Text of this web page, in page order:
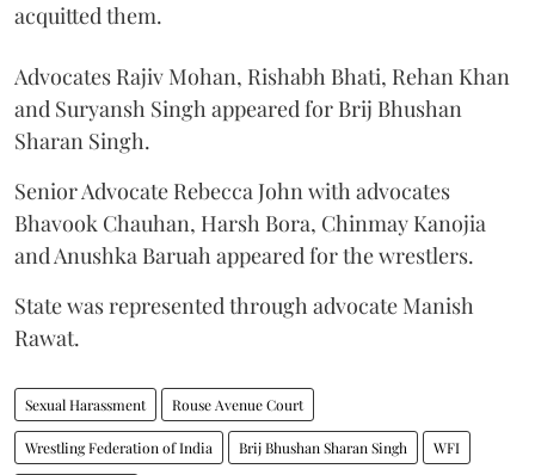
acquitted them.
Advocates Rajiv Mohan, Rishabh Bhati, Rehan Khan
and Suryansh Singh appeared for Brij Bhushan
Sharan Singh.
Senior Advocate Rebecca John with advocates
Bhavook Chauhan, Harsh Bora, Chinmay Kanojia
and Anushka Baruah appeared for the wrestlers.
State was represented through advocate Manish
Rawat.
Sexual Harassment Rouse Avenue Court
Wrestling Federation of India Brij Bhushan Sharan Singh WFI